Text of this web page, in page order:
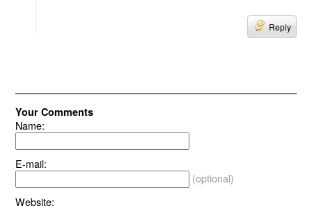
Reply
Your Comments
Name:
E-mail:
(optional)
Website: